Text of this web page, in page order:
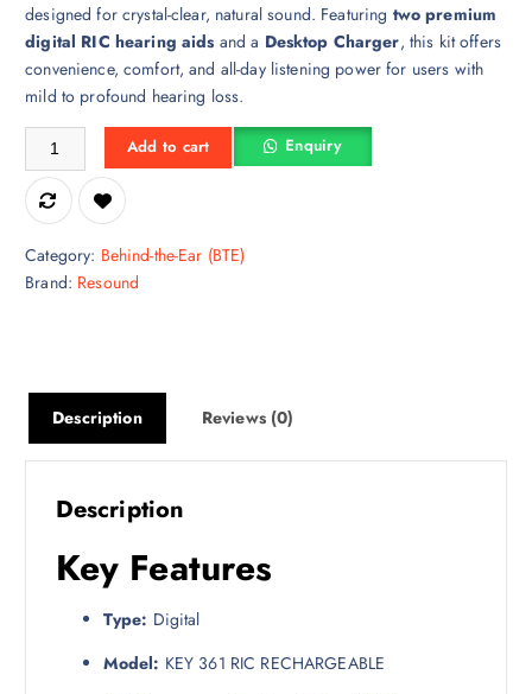
designed for crystal-clear, natural sound. Featuring two premium
digital RIC hearing aids and a Desktop Charger, this kit offers
convenience, comfort, and all-day listening power for users with
mild to profound hearing loss.
Digital Key 361 RIE Kit (2 Hearing Aids + 1 Desktop Charger) quantity
Add to cart Enquiry
Category: Behind-the-Ear (BTE)
Brand: Resound
Description Reviews (0)
Description
Key Features
Type: Digital
Model: KEY 361 RIC RECHARGEABLE